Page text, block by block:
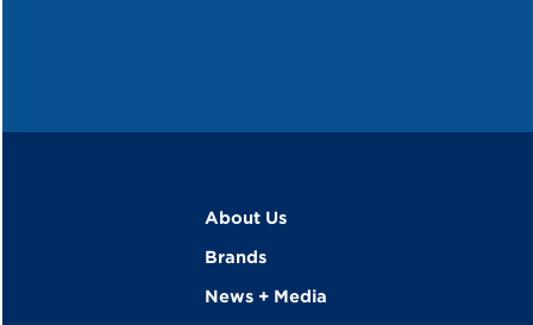
About Us
Brands
News + Media